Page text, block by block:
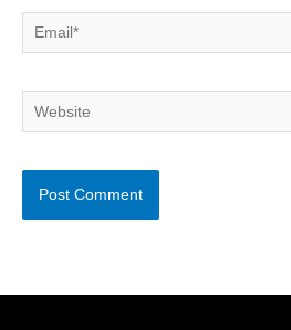
Email*
Website